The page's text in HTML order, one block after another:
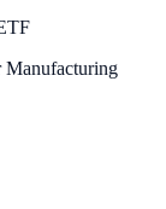
Manufacturing